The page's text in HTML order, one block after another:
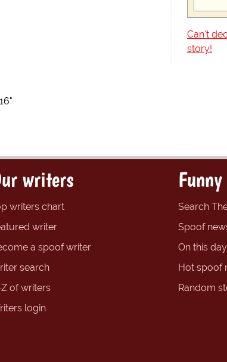
Can't
story!
writers
writers chart
writer
a spoof writer
search
of writers
login
Search
Spoof
On this day
Hot spoof
Random